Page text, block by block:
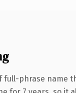
phrase name